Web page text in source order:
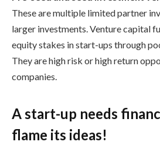
These are multiple limited partner
larger investments. Venture capital
equity stakes in start-ups through
They are high risk or high return
companies.
A start-up needs
flame its ideas!